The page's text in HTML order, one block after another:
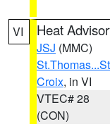
VI Heat
JSJ (MMC)
Croix, in VI
VTEC# 28
(CON)